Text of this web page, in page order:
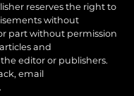
reserves the right to
without
part without permission
and
editor or publishers.
email
.